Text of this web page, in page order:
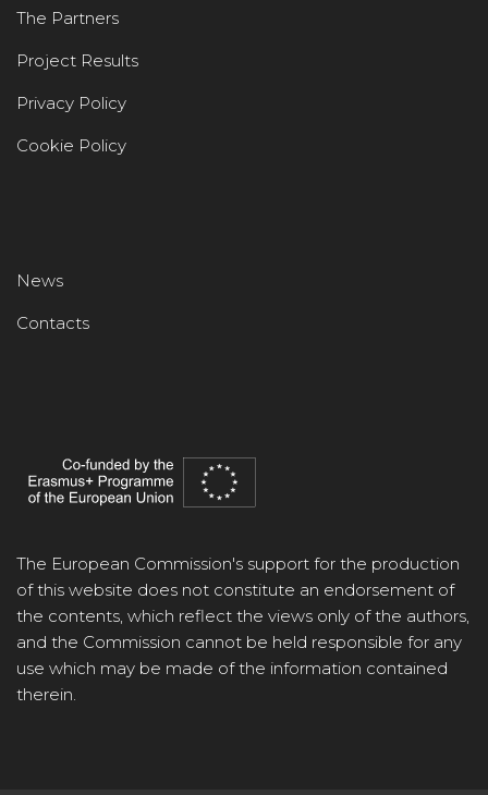
The Partners
Project Results
Privacy Policy
Cookie Policy
News
Contacts
The European Commission's support for the production
of this website does not constitute an endorsement of
the contents, which reflect the views only of the authors,
and the Commission cannot be held responsible for any
use which may be made of the information contained
therein.